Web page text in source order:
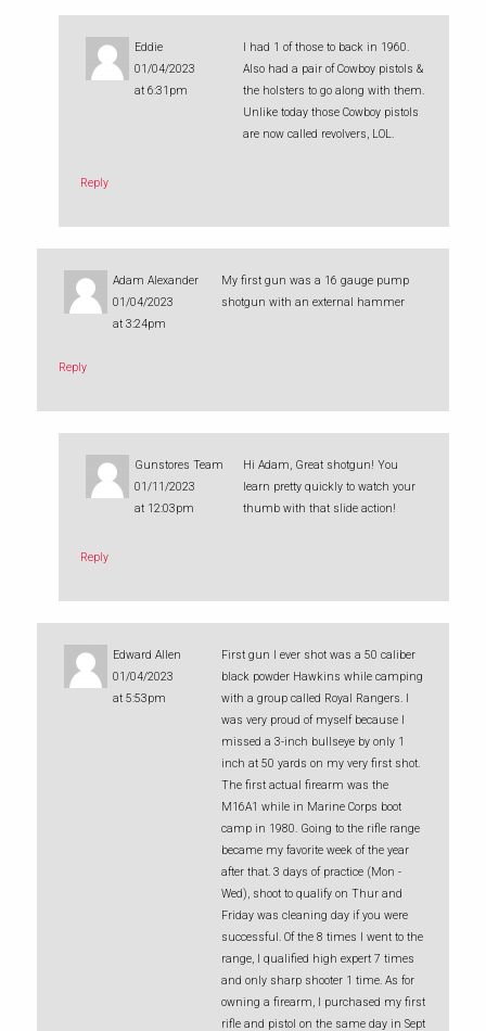
Eddie
01/04/2023
at 6:31pm
I had 1 of those to back in 1960.
Also had a pair of Cowboy pistols &
the holsters to go along with them.
Unlike today those Cowboy pistols
are now called revolvers, LOL.
Reply
Adam Alexander
01/04/2023
at 3:24pm
My first gun was a 16 gauge pump
shotgun with an external hammer
Reply
Gunstores Team
01/11/2023
at 12:03pm
Hi Adam, Great shotgun! You
learn pretty quickly to watch your
thumb with that slide action!
Reply
Edward Allen
01/04/2023
at 5:53pm
First gun I ever shot was a 50 caliber
black powder Hawkins while camping
with a group called Royal Rangers. I
was very proud of myself because I
missed a 3-inch bullseye by only 1
inch at 50 yards on my very first shot.
The first actual firearm was the
M16A1 while in Marine Corps boot
camp in 1980. Going to the rifle range
became my favorite week of the year
after that. 3 days of practice (Mon -
Wed), shoot to qualify on Thur and
Friday was cleaning day if you were
successful. Of the 8 times I went to the
range, I qualified high expert 7 times
and only sharp shooter 1 time. As for
owning a firearm, I purchased my first
rifle and pistol on the same day in Sept